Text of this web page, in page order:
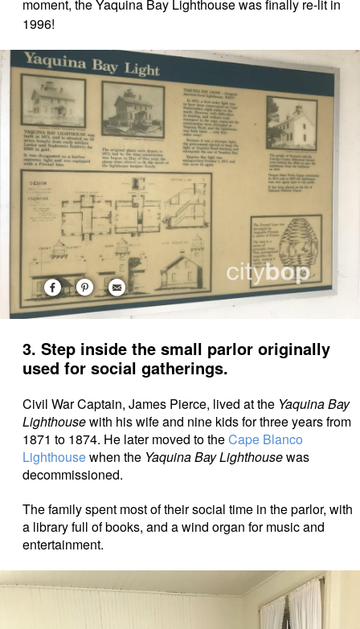
moment, the Yaquina Bay Lighthouse was finally re-lit in
1996!
3. Step inside the small parlor originally
used for social gatherings.
Civil War Captain, James Pierce, lived at the Yaquina Bay
Lighthousewith his wife and nine kids for three years from
1871 to 1874. He later moved to theCape Blanco
Lighthousewhen the Yaquina Bay Lighthousewas
decommissioned.
The family spent most of their social time in the parlor, with
a library full of books, and a wind organ for music and
entertainment.